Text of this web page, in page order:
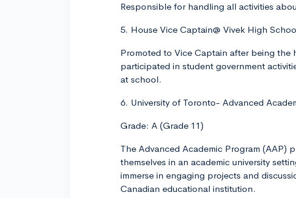
Responsible for handling all activities
5. House Vice Captain@ Vivek High
Promoted to Vice Captain after being
participated in student government
at school.
6. University of Toronto- Advanced
Grade: A (Grade 11)
The Advanced Academic Program
themselves in an academic university
immerse in engaging projects and
Canadian educational institution.